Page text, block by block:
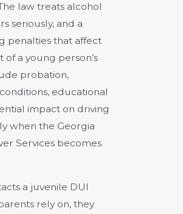
law treats alcohol
seriously, and a
penalties that affect
a young person’s
probation,
educational
impact on driving
when the Georgia
Services becomes
a juvenile DUI
rely on, they